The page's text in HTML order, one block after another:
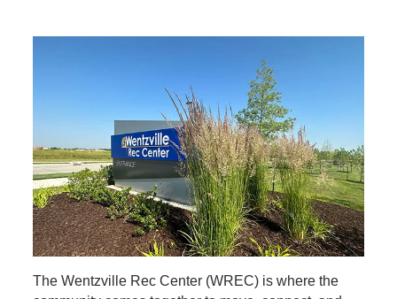
The Wentzville Rec Center (WREC) is where the